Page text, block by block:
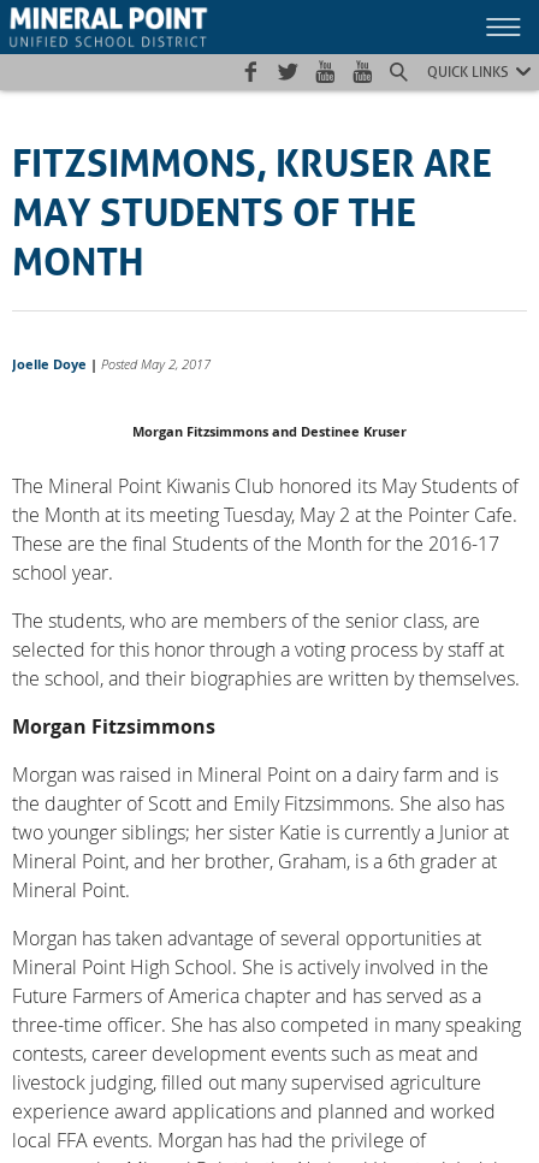
Skip
to
Skip
to
Site
map
QUICK LINKS
FITZSIMMONS, KRUSER ARE
MAY STUDENTS OF THE
MONTH
Joelle Doye | Posted May 2, 2017
Morgan Fitzsimmons and Destinee Kruser
The Mineral Point Kiwanis Club honored its May Students of
the Month at its meeting Tuesday, May 2 at the Pointer Cafe.
These are the final Students of the Month for the 2016-17
school year.
The students, who are members of the senior class, are
selected for this honor through a voting process by staff at
the school, and their biographies are written by themselves.
Morgan Fitzsimmons
Morgan was raised in Mineral Point on a dairy farm and is
the daughter of Scott and Emily Fitzsimmons. She also has
two younger siblings; her sister Katie is currently a Junior at
Mineral Point, and her brother, Graham, is a 6th grader at
Mineral Point.
Morgan has taken advantage of several opportunities at
Mineral Point High School. She is actively involved in the
Future Farmers of America chapter and has served as a
three-time officer. She has also competed in many speaking
contests, career development events such as meat and
livestock judging, filled out many supervised agriculture
experience award applications and planned and worked
local FFA events. Morgan has had the privilege of